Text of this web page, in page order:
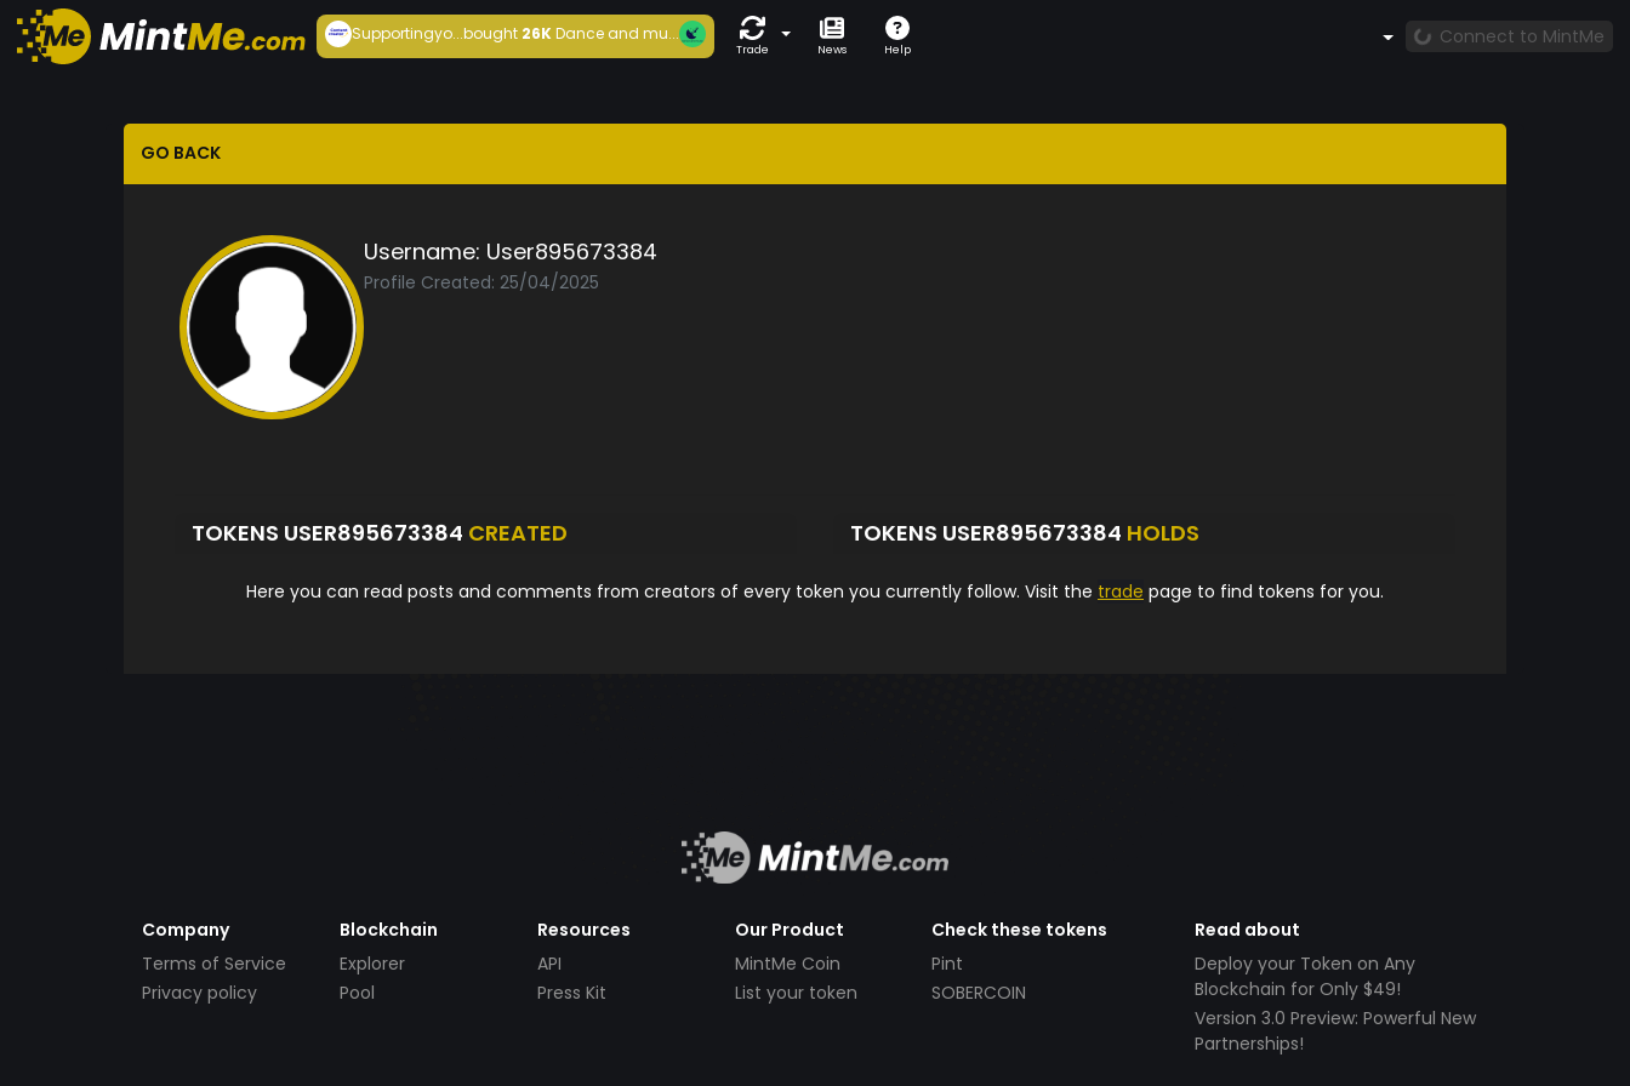
Supportingyo...bought26KDance and mu...
Trade News Help
Connect to MintMe
GO BACK
Username: User895673384
Profile Created: 25/04/2025
TOKENS USER895673384 CREATED TOKENS USER895673384 HOLDS
Here you can read posts and comments from creators of every token you currently follow. Visit the trade page to find tokens for you.
Company
Terms of Service
Privacy policy
Blockchain
Explorer
Pool
Resources
API
Press Kit
Our Product
MintMe Coin
List your token
Check these tokens
Pint
SOBERCOIN
Read about
Deploy your Token on Any
Blockchain for Only $49!
Version 3.0 Preview: Powerful New
Partnerships!